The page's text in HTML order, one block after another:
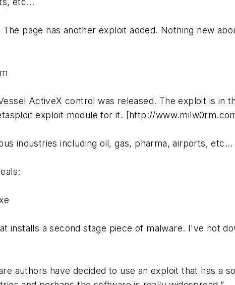
page has another exploit added. Nothing new
ActiveX control was released. The exploit is in
exploit module for it. [http://
industries including oil, gas, pharma, airports, etc...
installs a second stage piece of malware. I've not
authors have decided to use an exploit that has a